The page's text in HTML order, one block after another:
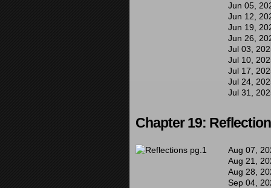
Jun 05,
Jun 12,
Jun 19,
Jun 26,
Jul 03,
Jul 10,
Jul 17,
Jul 24,
Jul 31,
Chapter 19:
Aug 07,
Aug 21,
Aug 28,
Sep 04,